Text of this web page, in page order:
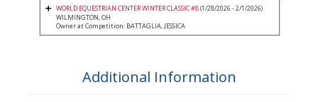
WORLD EQUESTRIAN CENTER WINTER CLASSIC #8(1/28/2026 - 2/1/2026)
WILMINGTON, OH
Owner at Competition: BATTAGLIA, JESSICA
Additional Information